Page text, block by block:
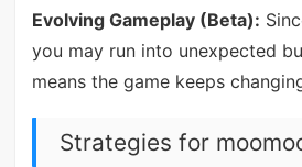
Evolving Gameplay (Beta):
you may run into unexpected
means the game keeps
Strategies for